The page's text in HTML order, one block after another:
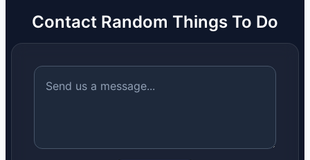
Contact Random Things To Do